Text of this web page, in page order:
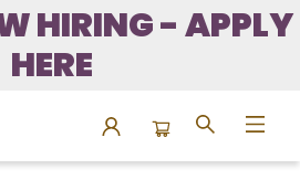
HIRING - APPLY
HERE